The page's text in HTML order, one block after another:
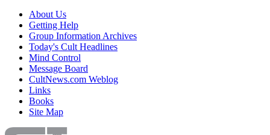
About Us
Getting Help
Group Information Archives
Today's Cult Headlines
Mind Control
Message Board
CultNews.com Weblog
Links
Books
Site Map